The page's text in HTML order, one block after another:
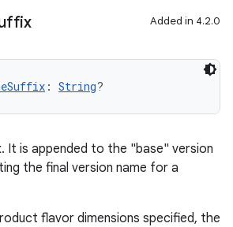
Added in 4.2.0
: String?
It is appended to the "base" version
the final version name for a
flavor dimensions specified, the